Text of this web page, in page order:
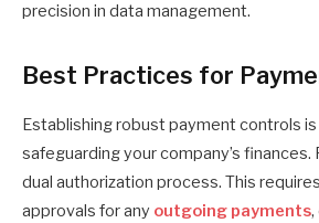
precision in data management.
Best Practices for
Establishing robust payment controls
safeguarding your company’s finances.
dual authorization process. This
approvals for any outgoing payments,